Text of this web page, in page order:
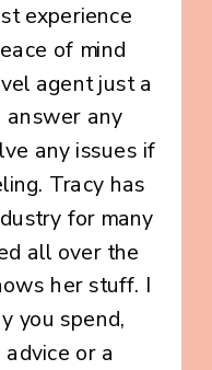
experience
of mind
agent just a
any
any issues if
Tracy has
for many
all over the
her stuff. I
you spend,
or a